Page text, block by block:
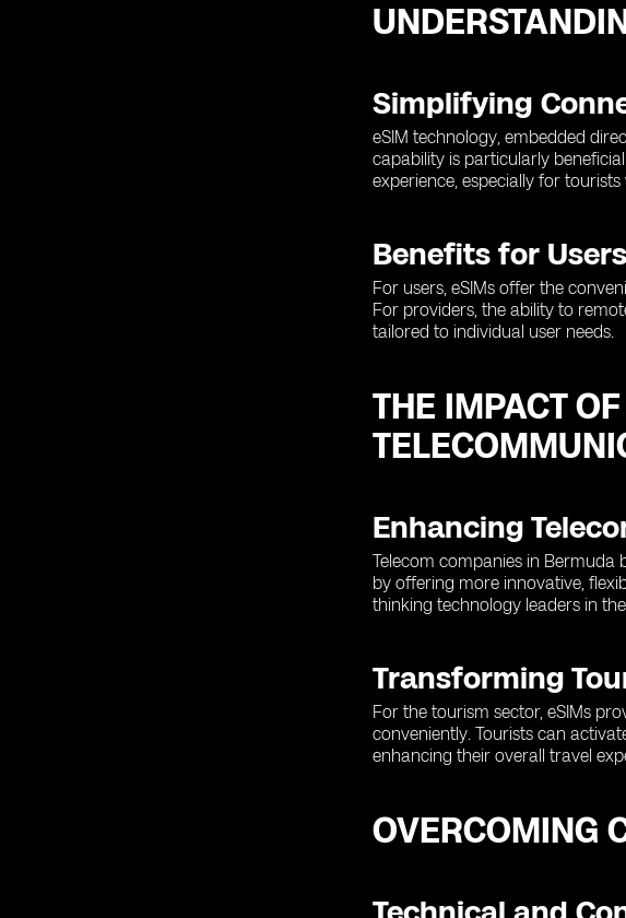
Simplifying
eSIM technology, embedded
capability is particularly
experience, especially for
Benefits for
For users, eSIMs offer the
For providers, the ability to
tailored to individual user needs.
THE IMPACT
Enhancing
Telecom companies in Bermuda
by offering more innovative,
thinking technology leaders in
Transforming
For the tourism sector, eSIMs
conveniently. Tourists can
enhancing their overall travel
OVERCOMING